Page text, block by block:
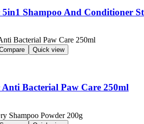
5in1 Shampoo And Conditioner
Quick view
Anti Bacterial Paw Care 250ml